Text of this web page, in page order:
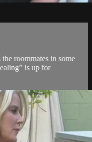
roommates in some
is up for